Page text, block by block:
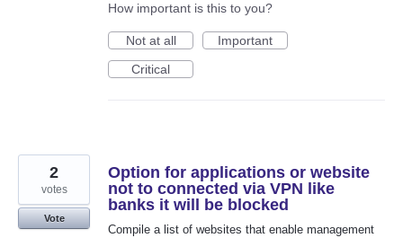
How important is this to you?
Not at all
Important
Critical
Option for applications or website
not to connected via VPN like
banks it will be blocked
Compile a list of websites that enable management
2
votes
Vote